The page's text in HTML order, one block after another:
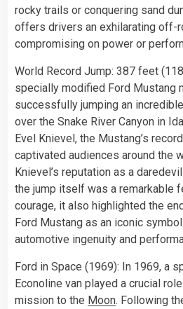
rocky trails or conquering sand
offers drivers an exhilarating off-
compromising on power or
World Record Jump: 387 feet
specially modified Ford Mustang
successfully jumping an
over the Snake River Canyon in
Evel Knievel, the Mustang’s
captivated audiences around the
Knievel’s reputation as a
the jump itself was a remarkable
courage, it also highlighted the
Ford Mustang as an iconic
automotive ingenuity and
Ford in Space (1969): In 1969, a
Econoline van played a crucial
mission to the Moon. Following